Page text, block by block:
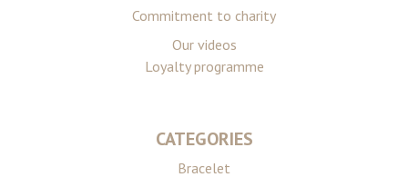
Commitment to charity
Our videos
Loyalty programme
CATEGORIES
Bracelet